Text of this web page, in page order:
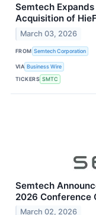
Semtech
Acquisition of
March 03, 2026
FROM Semtech Corporation
VIA Business Wire
TICKERS SMTC
Semtech
2026 Conference
March 02, 2026